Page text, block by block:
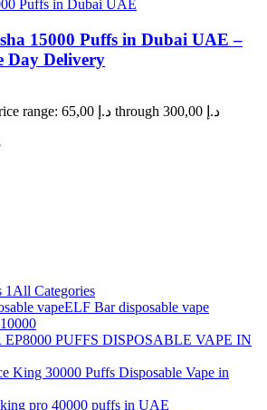
15000 Puffs in Dubai UAE –
Day Delivery
Price range: 65,00 د.إ through 300,00 د.إ
All Categories
ELF Bar disposable vape
PUFFS DISPOSABLE VAPE IN
King 30000 Puffs Disposable Vape in
pro 40000 puffs in UAE